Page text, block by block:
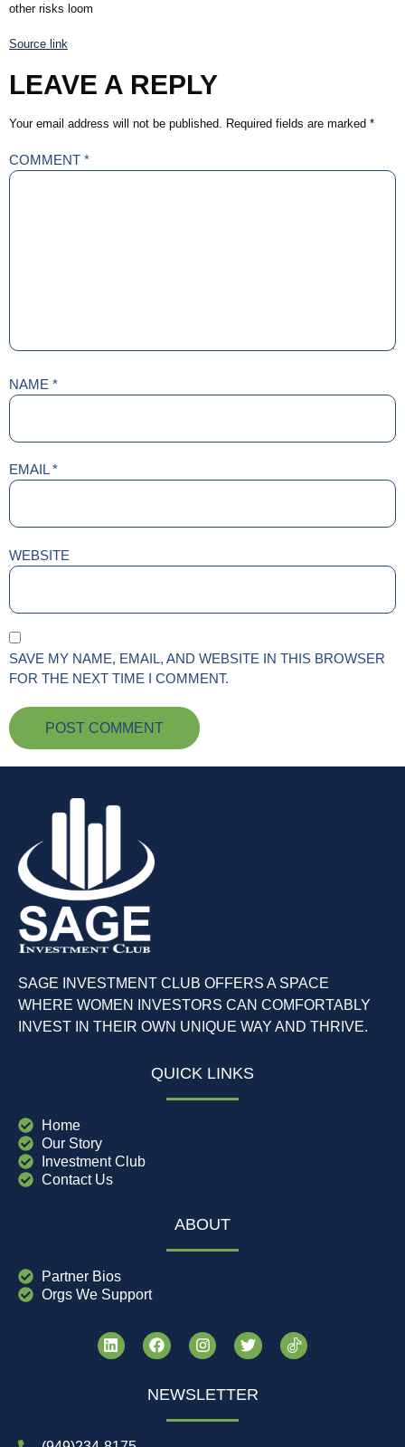
other risks loom
Source link
LEAVE A REPLY
Your email address will not be published. Required fields are marked *
COMMENT *
NAME *
EMAIL*
WEBSITE
SAVE MY NAME, EMAIL, AND WEBSITE IN THIS BROWSER
FOR THE NEXT TIME I COMMENT.
SAGE INVESTMENT CLUB OFFERS A SPACE
WHERE WOMEN INVESTORS CAN COMFORTABLY
INVEST IN THEIR OWN UNIQUE WAY AND THRIVE.
QUICK LINKS
Home
Our Story
Investment Club
Contact Us
ABOUT
Partner Bios
Orgs We Support
NEWSLETTER